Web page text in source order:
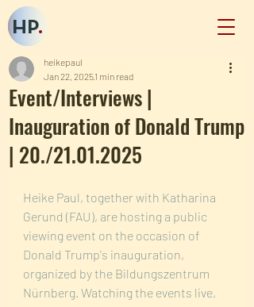
HP.
Event/Interviews |
Inauguration of Donald Trump
| 20./21.01.2025
heikepaul
Jan 22, 20251 min read
Heike Paul, together with Katharina
Gerund (FAU), are hosting a public
viewing event on the occasion of
Donald Trump's inauguration,
organized by the Bildungszentrum
Nürnberg. Watching the events live,